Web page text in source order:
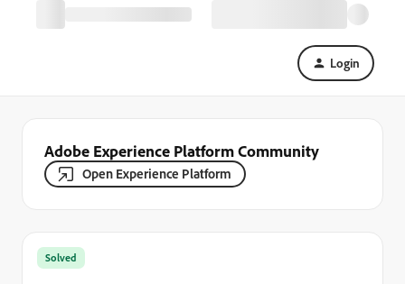
Login
Adobe Experience Platform Community
Open Experience Platform
Solved